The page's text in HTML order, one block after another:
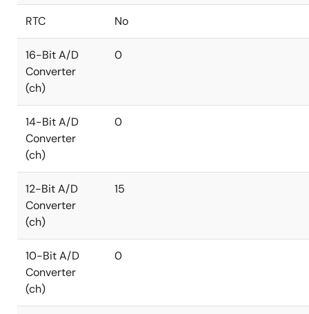
RTC No
16-Bit A/D
Converter
(ch)
0
14-Bit A/D
Converter
(ch)
0
12-Bit A/D
Converter
(ch)
15
10-Bit A/D
Converter
(ch)
0